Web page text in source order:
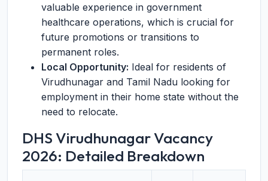
valuable experience in government
healthcare operations, which is crucial for
future promotions or transitions to
permanent roles.
Local Opportunity: Ideal for residents of
Virudhunagar and Tamil Nadu looking for
employment in their home state without the
need to relocate.
DHS Virudhunagar Vacancy
2026: Detailed Breakdown